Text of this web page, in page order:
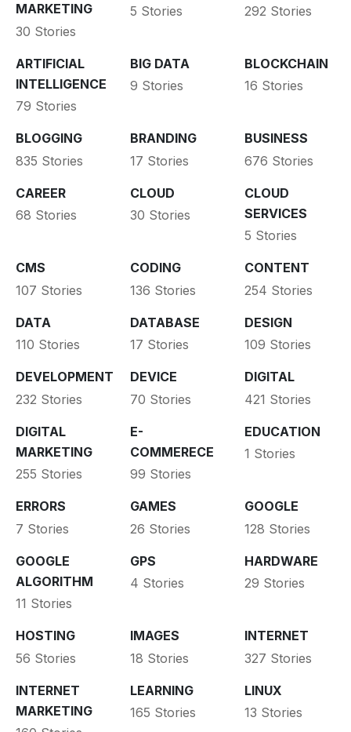
MARKETING
30 Stories
5 Stories
292 Stories
ARTIFICIAL
INTELLIGENCE
79 Stories
BIG DATA
9 Stories
BLOCKCHAIN
16 Stories
BLOGGING
835 Stories
BRANDING
17 Stories
BUSINESS
676 Stories
CAREER
68 Stories
CLOUD
30 Stories
CLOUD
SERVICES
5 Stories
CMS
107 Stories
CODING
136 Stories
CONTENT
254 Stories
DATA
110 Stories
DATABASE
17 Stories
DESIGN
109 Stories
DEVELOPMENT
232 Stories
DEVICE
70 Stories
DIGITAL
421 Stories
DIGITAL
MARKETING
255 Stories
E-
COMMERECE
99 Stories
EDUCATION
1 Stories
ERRORS
7 Stories
GAMES
26 Stories
GOOGLE
128 Stories
GOOGLE
ALGORITHM
11 Stories
GPS
4 Stories
HARDWARE
29 Stories
HOSTING
56 Stories
IMAGES
18 Stories
INTERNET
327 Stories
INTERNET
MARKETING
LEARNING
165 Stories
LINUX
13 Stories